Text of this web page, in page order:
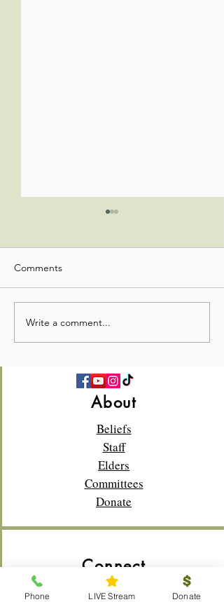
💛 Full Hearts & Full Plates
—Church Picnic 2026! 🍉
Comments
Write a comment...
About
Beliefs
Staff
Elders
Committees
Donate
Connect
Membership
Phone LIVE Stream Donate